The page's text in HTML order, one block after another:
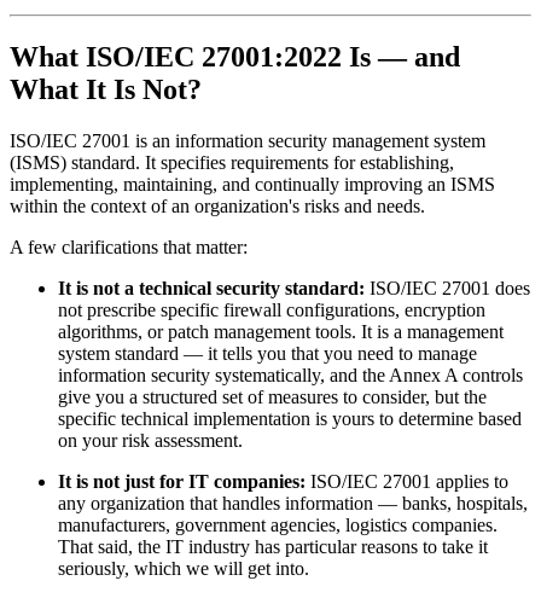
What ISO/IEC 27001:2022 Is — and
What It Is Not?
ISO/IEC 27001 is an information security management system
(ISMS) standard. It specifies requirements for establishing,
implementing, maintaining, and continually improving an ISMS
within the context of an organization's risks and needs.
A few clarifications that matter:
It is not a technical security standard: ISO/IEC 27001 does
not prescribe specific firewall configurations, encryption
algorithms, or patch management tools. It is a management
system standard — it tells you that you need to manage
information security systematically, and the Annex A controls
give you a structured set of measures to consider, but the
specific technical implementation is yours to determine based
on your risk assessment.
It is not just for IT companies: ISO/IEC 27001 applies to
any organization that handles information — banks, hospitals,
manufacturers, government agencies, logistics companies.
That said, the IT industry has particular reasons to take it
seriously, which we will get into.